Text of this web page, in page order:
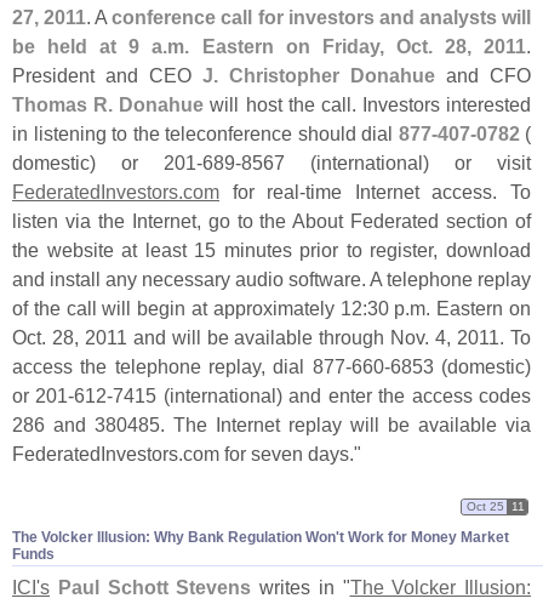
27, 2011. Aconference call for investors and analysts will
be held at 9 a.m. Eastern on Friday, Oct. 28, 2011.
President and CEO J. Christopher Donahue and CFO
Thomas R. Donahue will host the call. Investors interested
in listening to the teleconference should dial 877-407-0782(
domestic) or 201-689-8567 (international) or visit
FederatedInvestors.com for real-time Internet access. To
listen via the Internet, go to the About Federated section of
the website at least 15 minutes prior to register, download
and install any necessary audio software. A telephone replay
of the call will begin at approximately 12:30 p.m. Eastern on
Oct. 28, 2011 and will be available through Nov. 4, 2011. To
access the telephone replay, dial 877-660-6853 (domestic)
or 201-612-7415 (international) and enter the access codes
286 and 380485. The Internet replay will be available via
FederatedInvestors.com for seven days."
The Volcker Illusion: Why Bank Regulation Won'​t Work for Money Market
Funds
Oct 25 11
ICI's Paul Schott Stevens writes in "The Volcker Illusion: